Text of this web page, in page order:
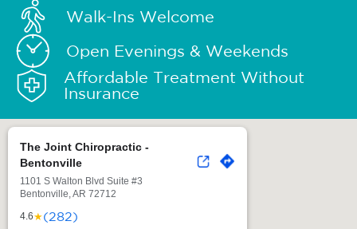
Walk-Ins Welcome
Open Evenings & Weekends
Affordable Treatment Without
Insurance
The Joint Chiropractic -
Bentonville
1101 S Walton Blvd Suite #3
Bentonville, AR 72712
4.6★(282)